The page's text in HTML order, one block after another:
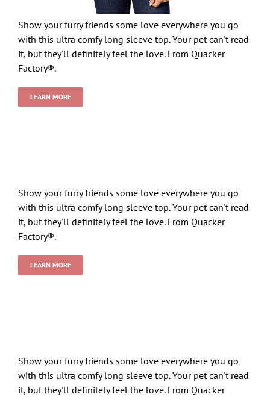
Show your furry friends some love everywhere you go
with this ultra comfy long sleeve top. Your pet can't read
it, but they'll definitely feel the love. From Quacker
Factory®.
LEARN MORE
Show your furry friends some love everywhere you go
with this ultra comfy long sleeve top. Your pet can't read
it, but they'll definitely feel the love. From Quacker
Factory®.
LEARN MORE
Show your furry friends some love everywhere you go
with this ultra comfy long sleeve top. Your pet can't read
it, but they'll definitely feel the love. From Quacker